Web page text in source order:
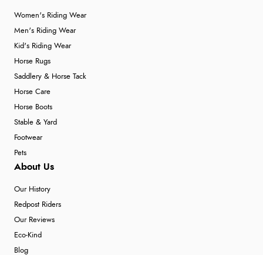
Women's Riding Wear
Men's Riding Wear
Kid's Riding Wear
Horse Rugs
Saddlery & Horse Tack
Horse Care
Horse Boots
Stable & Yard
Footwear
Pets
About Us
Our History
Redpost Riders
Our Reviews
Eco-Kind
Blog